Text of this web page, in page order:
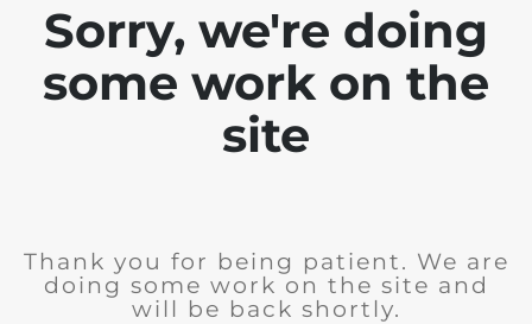
Sorry, we're doing
some work on the
site
Thank you for being patient. We are
doing some work on the site and
will be back shortly.